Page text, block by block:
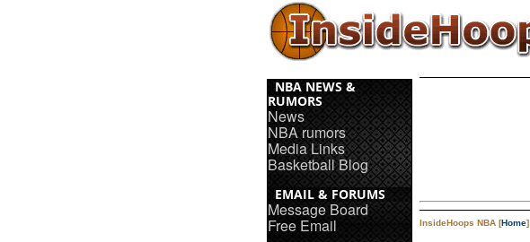
NBA NEWS &
RUMORS
News
NBA rumors
Media Links
Basketball Blog
EMAIL & FORUMS
Message Board
Free Email InsideHoops NBA [Home]